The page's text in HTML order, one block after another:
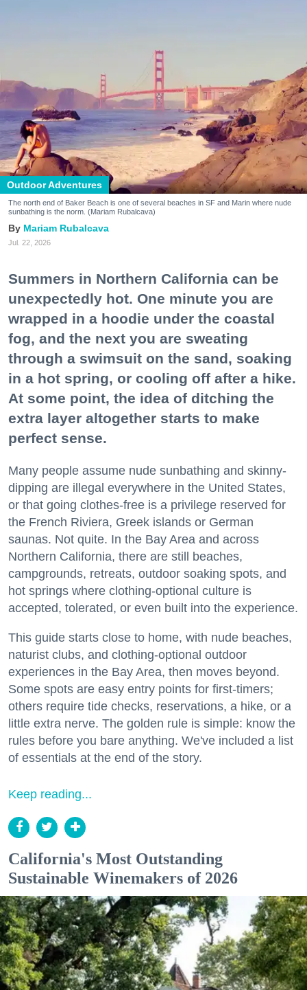
Outdoor Adventures
The north end of Baker Beach is one of several beaches in SF and Marin where nude
sunbathing is the norm. (Mariam Rubalcava)
Mariam Rubalcava
Jul. 22, 2026
Summers in Northern California can be
unexpectedly hot. One minute you are
wrapped in a hoodie under the coastal
fog, and the next you are sweating
through a swimsuit on the sand, soaking
in a hot spring, or cooling off after a hike.
At some point, the idea of ditching the
extra layer altogether starts to make
perfect sense.
Many people assume nude sunbathing and skinny-
dipping are illegal everywhere in the United States,
or that going clothes-free is a privilege reserved for
the French Riviera, Greek islands or German
saunas. Not quite. In the Bay Area and across
Northern California, there are still beaches,
campgrounds, retreats, outdoor soaking spots, and
hot springs where clothing-optional culture is
accepted, tolerated, or even built into the experience.
This guide starts close to home, with nude beaches,
naturist clubs, and clothing-optional outdoor
experiences in the Bay Area, then moves beyond.
Some spots are easy entry points for first-timers;
others require tide checks, reservations, a hike, or a
little extra nerve. The golden rule is simple: know the
rules before you bare anything. We've included a list
of essentials at the end of the story.
Keep reading...
California's Most Outstanding
Sustainable Winemakers of 2026